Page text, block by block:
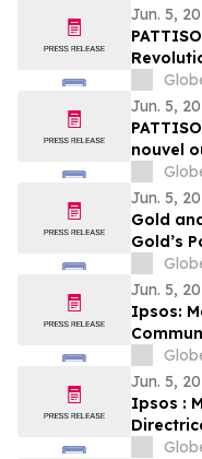
Jun. 5,
and
Jun. 5,
nouvel
collectif
Jun. 5,
Gold
Gold’s
Jun. 5,
Ipsos:
Jun. 5,
Ipsos :
groupe